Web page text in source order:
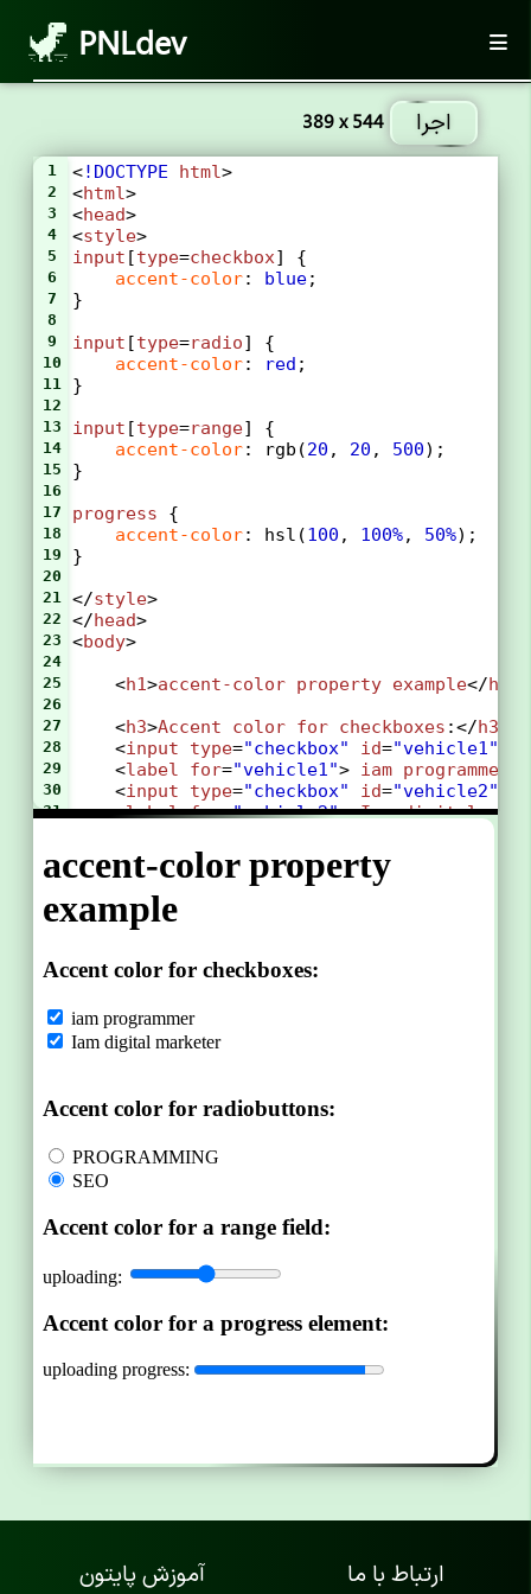
PNLdev
اجرا 389 x 544
1 <!DOCTYPE html>
2 <html>
3 <head>
4 <style>
5 input [type=checkbox] {
6 accent-color: blue;
7 }
8
9
input [type=radio] {
10 accent-color: red ;
11 }
12
13
input [type=range] {
14 accent-color: rgb (20 , 20 , 500);
15 }
16
17
progress {
18 accent-color: hsl (100 , 100%, 50%);
19 }
20
21
</style>
22 </head>
23 <body>
24
25
<h1>accent-color property example</h1
26
27
    <
h3>Accent color for checkboxes :</h3
28
    <
input type="checkbox" id="vehicle1"
29
    <
label for="vehicle1"> iam programmer
30
    <
input type="checkbox" id="vehicle2"
31
    <
label for="vehicle2"> Iam digital
    <
h3 Accent color for radiobuttons
34
    <
input type= "radio" id= "programming"
label
36
    <
input
38
39
    <
h3>Accent color for
ارتباط با ما
آموزش پایتون